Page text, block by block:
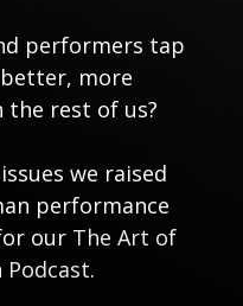
performers tap
more
rest of us?
we raised
performance
our The Art of
Podcast.